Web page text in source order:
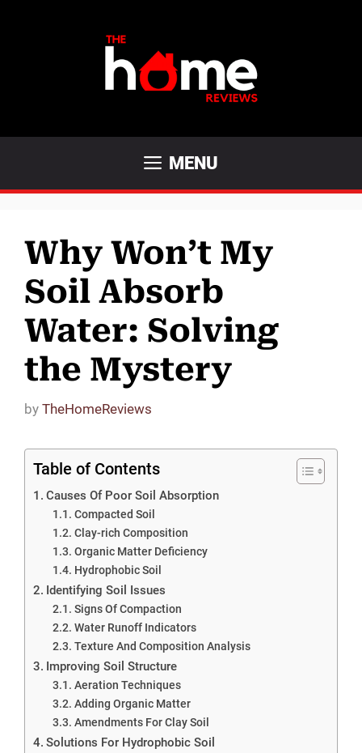
MENU
Why Won’t My
Soil Absorb
Water: Solving
the Mystery
by TheHomeReviews
Table of Contents
Causes Of Poor Soil Absorption
Compacted Soil
Clay-rich Composition
Organic Matter Deficiency
Hydrophobic Soil
Identifying Soil Issues
Signs Of Compaction
Water Runoff Indicators
Texture And Composition Analysis
Improving Soil Structure
Aeration Techniques
Adding Organic Matter
Amendments For Clay Soil
Solutions For Hydrophobic Soil